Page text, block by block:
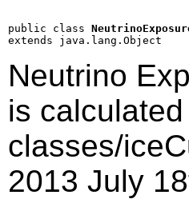
public class
extends java.lang.Object
Neutrino
is
classes/
2013 July